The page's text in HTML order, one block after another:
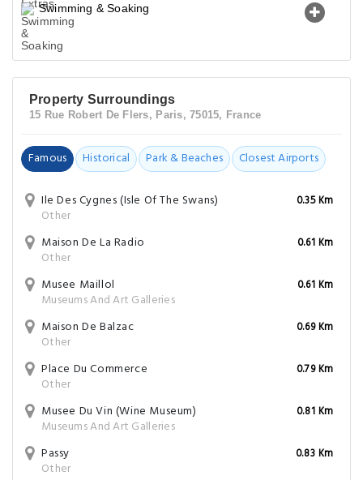
Swimming & Soaking
Property Surroundings
15 Rue Robert De Flers, Paris, 75015, France
Famous Historical Park & Beaches Closest Airports
Ile Des Cygnes (Isle Of The Swans)
Other
0.35 Km
Maison De La Radio
Other
0.61 Km
Musee Maillol
Museums And Art Galleries
0.61 Km
Maison De Balzac
Other
0.69 Km
Place Du Commerce
Other
0.79 Km
Musee Du Vin (Wine Museum)
Museums And Art Galleries
0.81 Km
Passy
Other
0.83 Km